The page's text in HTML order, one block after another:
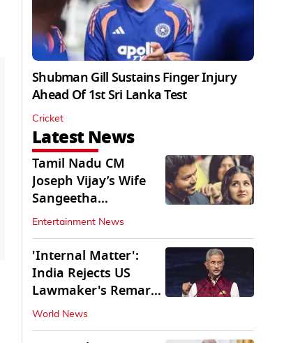
Shubman Gill Sustains Finger Injury
Ahead Of 1st Sri Lanka Test
Cricket
Latest News
Tamil Nadu CM
Joseph Vijay’s Wife
Sangeetha
Withdraws Divorce
Petition
Entertainment News
'Internal Matter':
India Rejects US
Lawmaker's Remarks
on FCRA Amendment
World News